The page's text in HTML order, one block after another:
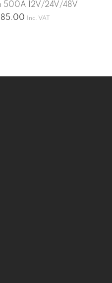
500A 12V/24V/48V
85.00 Inc. VAT